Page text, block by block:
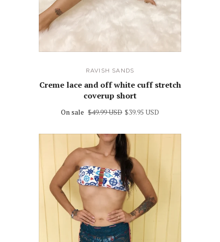
RAVISH SANDS
Creme lace and off white cuff stretch
coverup short
On sale $49.99 USD $39.95 USD